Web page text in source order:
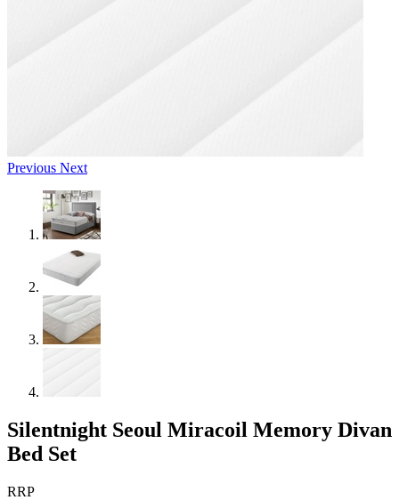
Previous Next
Silentnight Seoul Miracoil Memory Divan
Bed Set
RRP